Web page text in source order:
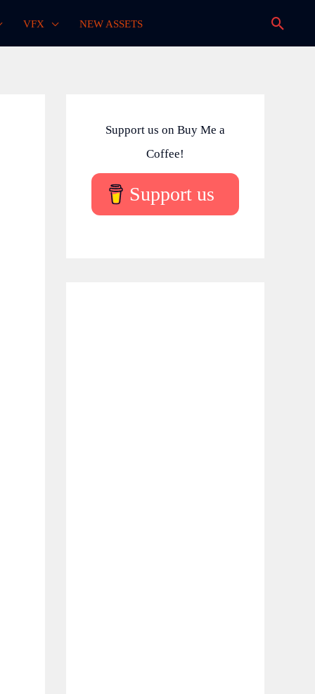
VFX NEW ASSETS
Support us on Buy Me a
Coffee!
Support us